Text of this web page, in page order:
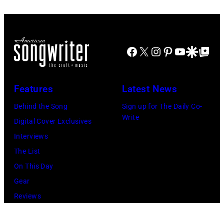
in
Barbara,
by
Scott
Westbury
November
19,
in
Westbury
performs
at
Grant
Facebook
X Instagram
Pinterest
YouTube
GoogleGoogle Top
Features
Behind the Song
Digital Cover Exclusives
Interviews
The List
On This Day
Gear
Reviews
Latest News
Sign up for The Daily Co-
Write